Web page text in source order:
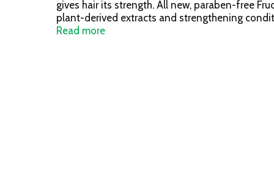
gives hair its strength. All new, paraben-free
plant-derived extracts and strengthening
conditioner & leave-in treatment. Our
Read more